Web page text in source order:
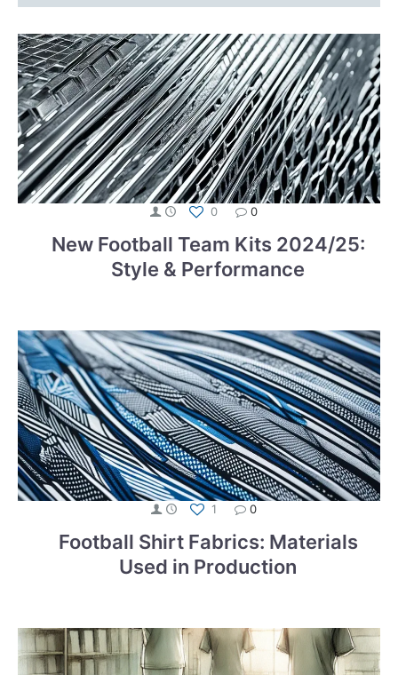
0 0
New Football Team Kits 2024/25:
Style & Performance
1 0
Football Shirt Fabrics: Materials
Used in Production